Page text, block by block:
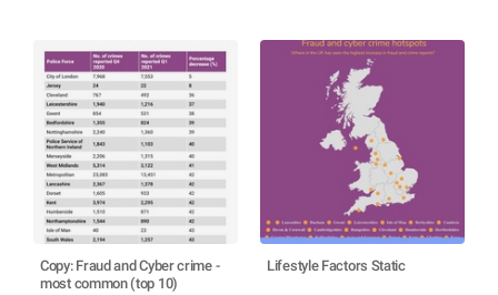
Copy: Fraud and Cyber crime -
most common (top 10)
Lifestyle Factors Static